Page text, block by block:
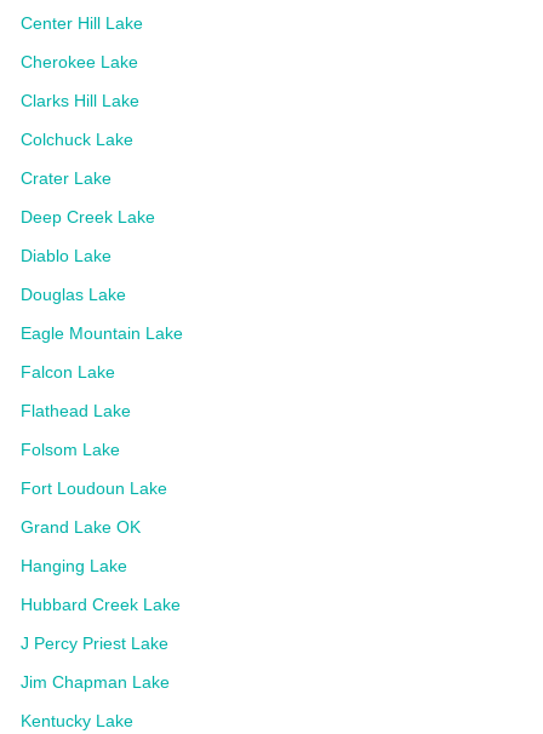
Center Hill Lake
Cherokee Lake
Clarks Hill Lake
Colchuck Lake
Crater Lake
Deep Creek Lake
Diablo Lake
Douglas Lake
Eagle Mountain Lake
Falcon Lake
Flathead Lake
Folsom Lake
Fort Loudoun Lake
Grand Lake OK
Hanging Lake
Hubbard Creek Lake
J Percy Priest Lake
Jim Chapman Lake
Kentucky Lake